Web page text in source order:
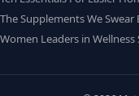
The Supplements We Swear
Women Leaders in Wellness